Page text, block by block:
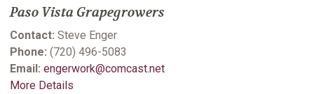
Paso Vista Grapegrowers
Contact: Steve Enger
Phone: (720) 496-5083
Email: engerwork@comcast.net
More Details